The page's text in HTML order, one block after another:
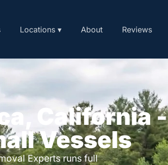
Locations ▾ About Reviews
California -
Vessels
Experts runs full